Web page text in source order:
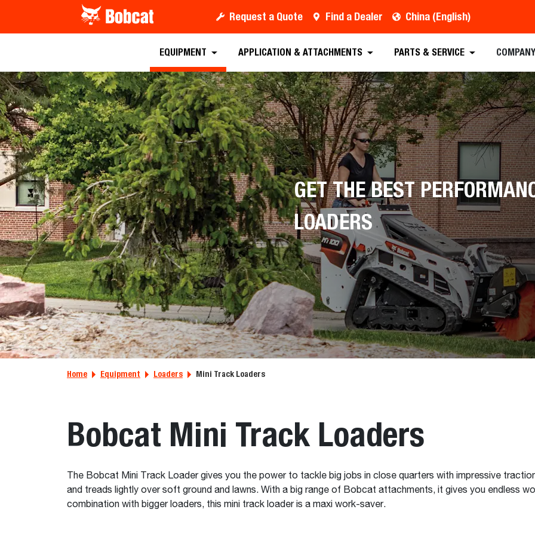
Request a Quote Find a Dealer China (English)
EQUIPMENT APPLICATION & ATTACHMENTS PARTS & SERVICE COMPANY
GET THE BEST
LOADERS
Home Equipment Loaders Mini Track Loaders
Bobcat Mini Track Loaders
The Bobcat Mini Track Loader gives you the power to tackle big jobs in close quarters with impressive
and treads lightly over soft ground and lawns. With a big range of Bobcat attachments, it gives you endless
combination with bigger loaders, this mini track loader is a maxi work-saver.
Request a Quote Find a Dealer Equipment